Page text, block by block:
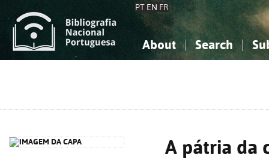
PT EN FR
About Search
A pátria da